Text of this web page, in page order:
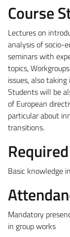
Course
Lectures on
analysis of socio-
seminars with
topics,
issues, also
Students will be
of European
particular about
transitions.
Basic knowledge
Mandatory
in group works